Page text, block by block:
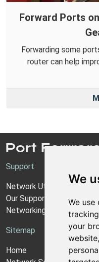
We
We use
your
Forward Ports
Forwarding some
router can help
Support
Network Utilities Support
Our Support Model
Networking Guides
Sitemap
Home